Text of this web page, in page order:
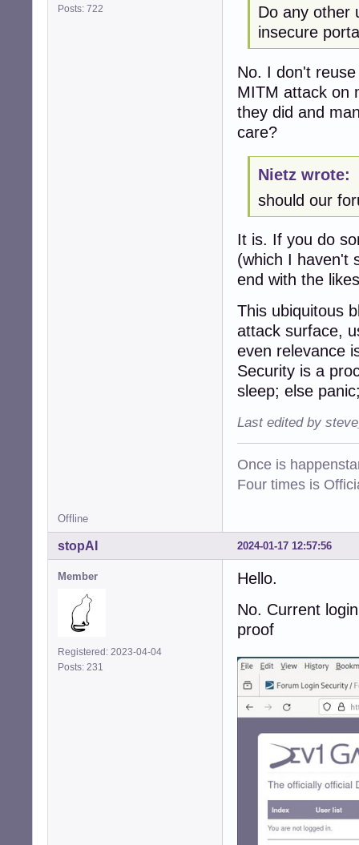
Posts: 722
Do any other
insecure
No. I don't
MITM attack on
they did and
care?
Nietz wrote:
should our
It is. If you do
(which I haven't
end with the
This ubiquitous
attack surface,
even relevance
Security is a
sleep; else
Last edited by
Once is
Four times is
Offline
2024-01-17 12:57:56
stopAI
Member
Registered: 2023-04-04
Posts: 231
Hello.
No. Current
proof